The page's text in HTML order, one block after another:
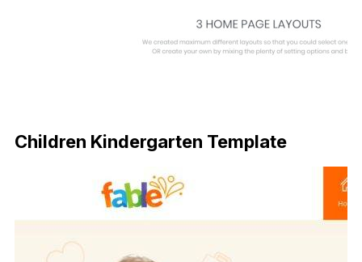
Children Kindergarten Template